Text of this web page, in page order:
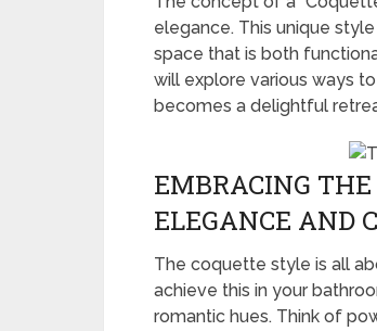
elegance. This unique
space that is both
will explore various ways
becomes a delightful
EMBRACING
ELEGANCE AND
The coquette style is all
achieve this in your
romantic hues. Think of